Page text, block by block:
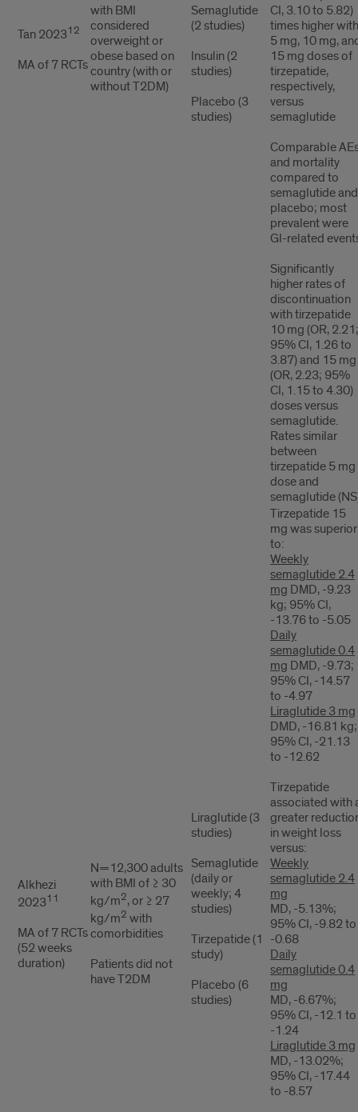
Tan 202312
MA of 7 RCTs
with BMI
considered
overweight or
obese based on
country (with or
without T2DM)
Semaglutide
(2 studies)
Insulin (2
studies)
Placebo (3
studies)
CI, 3.10 to 5.82)
times higher with
5 mg, 10 mg,
15 mg doses of
tirzepatide,
respectively,
versus
semaglutide
Comparable
and mortality
compared to
semaglutide and
placebo; most
prevalent were
GI-related
Significantly
higher rates of
discontinuation
with tirzepatide
10 mg (OR, 2.21;
95% CI, 1.26 to
3.87) and 15 mg
(OR, 2.23; 95%
CI, 1.15 to 4.30)
doses versus
semaglutide.
Rates similar
between
tirzepatide 5 mg
dose and
semaglutide
Alkhezi
202311
MA of 7 RCTs
(52 weeks
duration)
N=12,300 adults
with BMI of ≥ 30
kg/m2, or ≥ 27
kg/m2 with
comorbidities
Patients did not
have T2DM
Liraglutide (3
studies)
Semaglutide
(daily or
weekly; 4
studies)
Tirzepatide (1
study)
Placebo (6
studies)
Tirzepatide 15
mg was superior
to:
Weekly
semaglutide 2.4
mg DMD, -9.23
kg; 95% CI,
-13.76 to -5.05
Daily
semaglutide 0.4
mg DMD, -9.73;
95% CI, -14.57
to -4.97
Liraglutide 3 mg
DMD, -16.81 kg;
95% CI, -21.13
to -12.62
Tirzepatide
associated with
greater
in weight loss
versus:
Weekly
semaglutide 2.4
mg
MD, -5.13%;
95% CI, -9.82 to
-0.68
Daily
semaglutide 0.4
mg
MD, -6.67%;
95% CI, -12.1 to
-1.24
Liraglutide 3 mg
MD, -13.02%;
95% CI, -17.44
to -8.57